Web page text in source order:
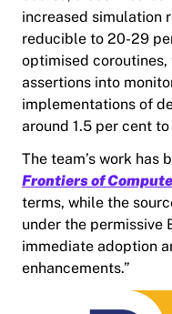
increased simulation
reducible to 20-29
optimised coroutines,
assertions into
implementations of
around 1.5 per cent
The team’s work has
Frontiers of
terms, while the
under the permissive
immediate adoption
enhancements.”